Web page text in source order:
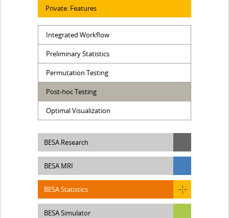
Private: Features
Integrated Workflow
Preliminary Statistics
Permutation Testing
Post-hoc Testing
Optimal Visualization
BESA Research
BESA MRI
BESA Statistics
BESA Simulator